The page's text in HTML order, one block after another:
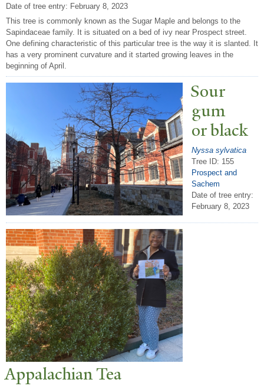
Date of tree entry: February 8, 2023
This tree is commonly known as the Sugar Maple and belongs to the
Sapindaceae family. It is situated on a bed of ivy near Prospect street.
One defining characteristic of this particular tree is the way it is slanted. It
has a very prominent curvature and it started growing leaves in the
beginning of April.
Sour
gum
or black
Nyssa sylvatica
Tree ID: 155
Prospect and
Sachem
Date of tree entry:
February 8, 2023
AppalachianTea